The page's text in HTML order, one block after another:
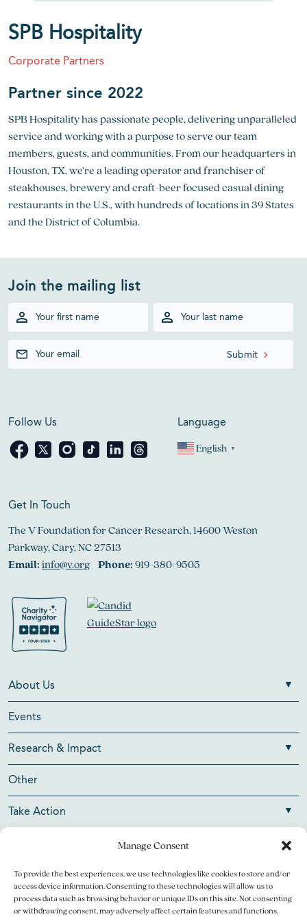
Manage Consent
To provide the best experiences, we use technologies like cookies to store and/or
access device information. Consenting to these technologies will allow us to
process data such as browsing behavior or unique IDs on this site. Not consenting
or withdrawing consent, may adversely affect certain features and functions.
SPB Hospitality
Corporate Partners
Partner since 2022
SPB Hospitality has passionate people, delivering unparalleled
service and working with a purpose to serve our team
members, guests, and communities. From our headquarters in
Houston, TX, we’re a leading operator and franchiser of
steakhouses, brewery and craft-beer focused casual dining
restaurants in the U.S., with hundreds of locations in 39 States
and the District of Columbia.
Join the mailing list
Follow Us Language
English ▼
Get In Touch
The V Foundation for Cancer Research, 14600 Weston
Parkway, Cary, NC 27513
Email:info@v.org Phone:919-380-9505
About Us
Events
Research & Impact
Other
Take Action
Copyright © 2026 V Foundation for Cancer Research. All
rights reserved.
The V Foundation for Cancer Research is a 501(c)(3)